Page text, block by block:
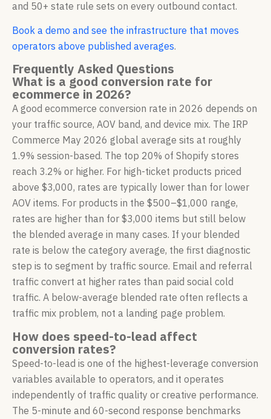
and 50+ state rule sets on every outbound contact.
Book a demo and see the infrastructure that moves
operators above published averages.
Frequently Asked Questions
What is a good conversion rate for
ecommerce in 2026?
A good ecommerce conversion rate in 2026 depends on
your traffic source, AOV band, and device mix. The IRP
Commerce May 2026 global average sits at roughly
1.9% session-based. The top 20% of Shopify stores
reach 3.2% or higher. For high-ticket products priced
above $3,000, rates are typically lower than for lower
AOV items. For products in the $500–$1,000 range,
rates are higher than for $3,000 items but still below
the blended average in many cases. If your blended
rate is below the category average, the first diagnostic
step is to segment by traffic source. Email and referral
traffic convert at higher rates than paid social cold
traffic. A below-average blended rate often reflects a
traffic mix problem, not a landing page problem.
How does speed-to-lead affect
conversion rates?
Speed-to-lead is one of the highest-leverage conversion
variables available to operators, and it operates
independently of traffic quality or creative performance.
The 5-minute and 60-second response benchmarks